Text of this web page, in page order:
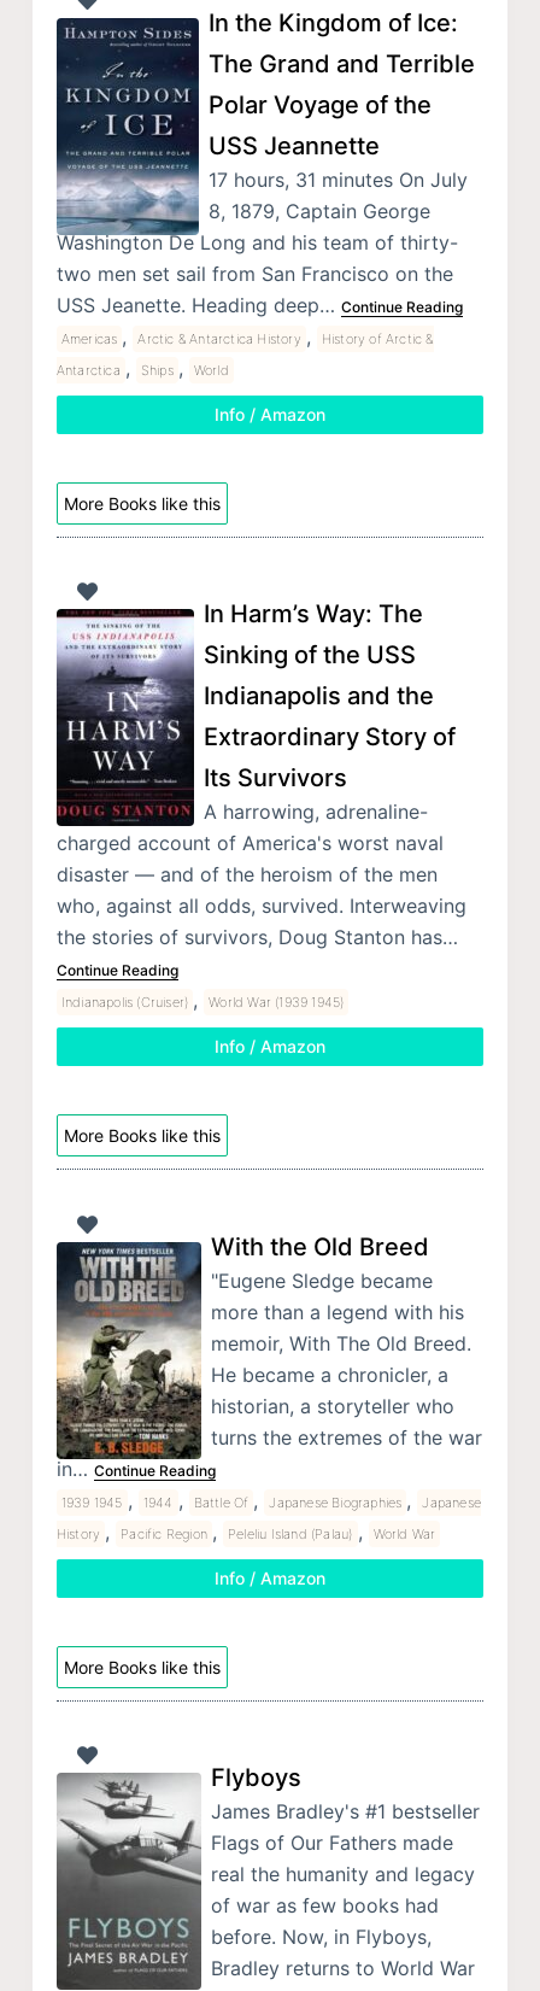
In the Kingdom of Ice:
The Grand and Terrible
Polar Voyage of the
USS Jeannette
17 hours, 31 minutes On July
8, 1879, Captain George
Washington De Long and his team of thirty-
two men set sail from San Francisco on the
USS Jeanette. Heading deep… Continue Reading
Americas , Arctic & Antarctica History ,
History of Arctic &
Antarctica , Ships , World
Info / Amazon
More Books like this
In Harm’s Way: The
Sinking of the USS
Indianapolis and the
Extraordinary Story of
Its Survivors
A harrowing, adrenaline-
charged account of America's worst naval
disaster — and of the heroism of the men
who, against all odds, survived. Interweaving
the stories of survivors, Doug Stanton has…
Continue Reading
Indianapolis (Cruiser) , World War (1939 1945)
Info / Amazon
More Books like this
With the Old Breed
"Eugene Sledge became
more than a legend with his
memoir, With The Old Breed.
He became a chronicler, a
historian, a storyteller who
turns the extremes of the war
in… Continue Reading
1939 1945 , 1944 , Battle Of , Japanese Biographies ,
Japanese
History , Pacific Region , Peleliu Island (Palau) , World War
Info / Amazon
More Books like this
Flyboys
James Bradley's #1 bestseller
Flags of Our Fathers made
real the humanity and legacy
of war as few books had
before. Now, in Flyboys,
Bradley returns to World War